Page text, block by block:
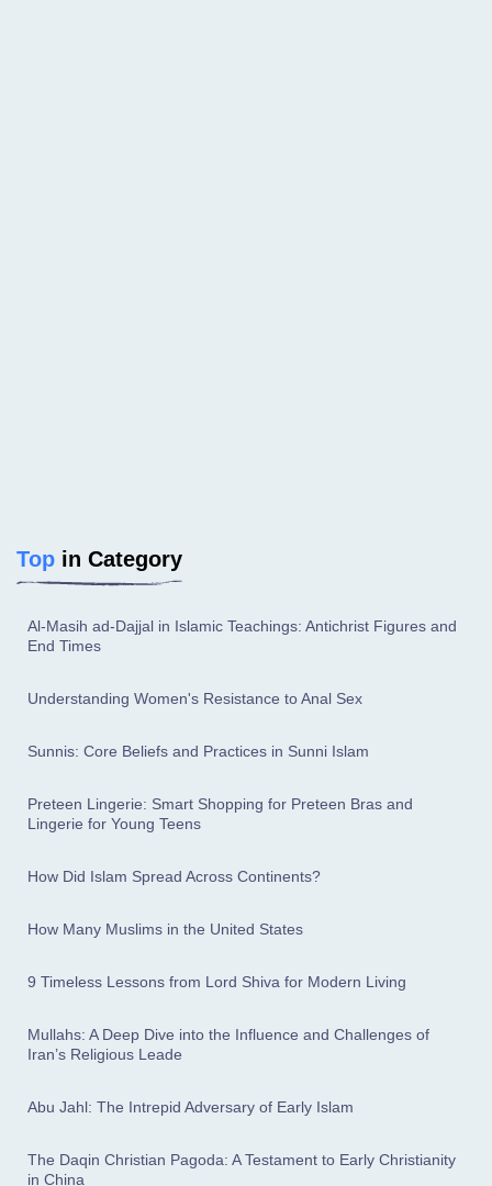
Top in Category
Al-Masih ad-Dajjal in Islamic Teachings: Antichrist Figures and
End Times
Understanding Women's Resistance to Anal Sex
Sunnis: Core Beliefs and Practices in Sunni Islam
Preteen Lingerie: Smart Shopping for Preteen Bras and
Lingerie for Young Teens
How Did Islam Spread Across Continents?
How Many Muslims in the United States
9 Timeless Lessons from Lord Shiva for Modern Living
Mullahs: A Deep Dive into the Influence and Challenges of
Iran’s Religious Leade
Abu Jahl: The Intrepid Adversary of Early Islam
The Daqin Christian Pagoda: A Testament to Early Christianity
in China